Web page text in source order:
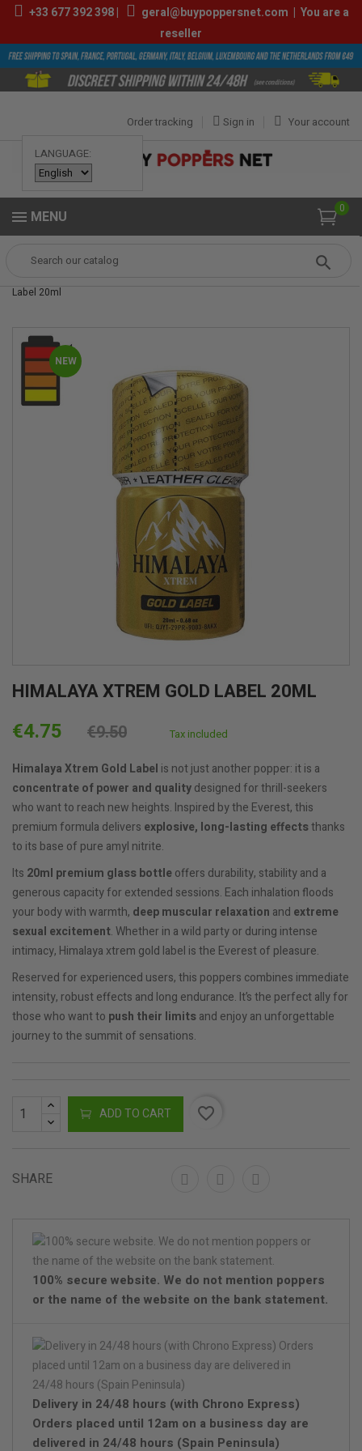
+33 677 392 398| geral@buypoppersnet.com | You are a
reseller
LANGUAGE:
Your account
Sign in
Order tracking
0
MENU
POPPERS 24ML-30ML
Himalaya Xtrem Gold
Label 20ml
NEW
HIMALAYA XTREM GOLD LABEL 20ML
€4.75 €9.50 Tax included
HimalayaXtrem Gold Label is not just another popper: it is a
concentrate of power and qualitydesigned for thrill-seekers
who want to reach new heights. Inspired by the Everest, this
premium formula delivers explosive, long-lasting effectsthanks
to its base of pure amyl nitrite.
Its 20ml premium glass bottleoffers durability, stability and a
generous capacity for extended sessions. Each inhalation floods
your body with warmth, deep muscular relaxation and extreme
sexual excitement. Whether in a wild party or during intense
intimacy, Himalaya xtrem gold label is the Everest of pleasure.
Reserved for experienced users, this poppers combines immediate
intensity, robust effects and long endurance. It’s the perfect ally for
those who want to push their limitsand enjoy an unforgettable
journey to the summit of sensations.
ADD TO CART favorite_border
SHARE
100% secure website. We do not mention poppers
or the name of the website on the bank statement.
Delivery in 24/48 hours (with Chrono Express)
Orders placed until 12am on a business day are
delivered in 24/48 hours (Spain Peninsula)